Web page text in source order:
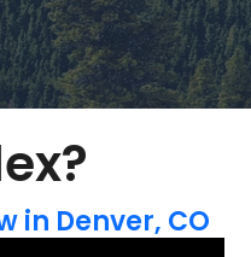
in Denver, CO